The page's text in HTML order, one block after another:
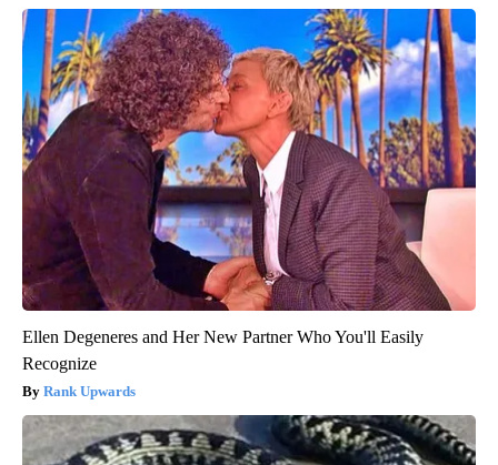
Ellen Degeneres and Her New Partner Who You'll Easily
Recognize
Rank Upwards